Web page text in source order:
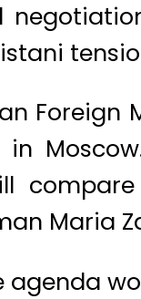
Maria
agenda